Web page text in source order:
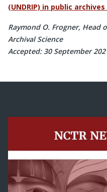
(UNDRIP) in public
Raymond O. Frogner, Head
Archival Science
Accepted: 30 September